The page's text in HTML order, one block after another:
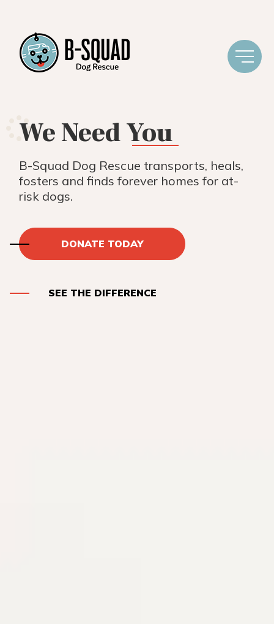
We NeedYou
B-Squad Dog Rescue transports, heals,
fosters and finds forever homes for at-
risk dogs.
DONATE TODAY
SEE THE DIFFERENCE